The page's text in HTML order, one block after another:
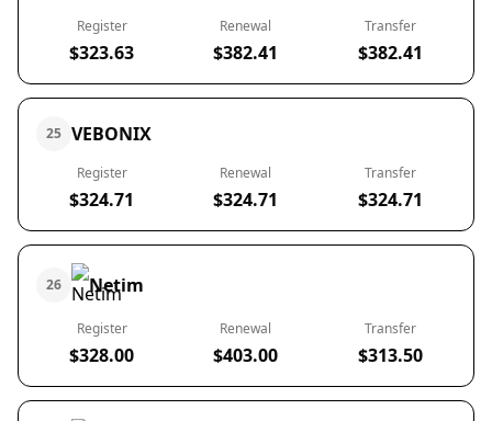
Register
$323.63
Renewal
$382.41
Transfer
$382.41
25 VEBONIX
Register
$324.71
Renewal
$324.71
Transfer
$324.71
26 Netim
Register
$328.00
Renewal
$403.00
Transfer
$313.50